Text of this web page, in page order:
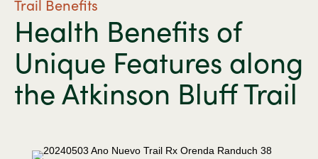
Trail Benefits
Health Benefits of
Unique Features along
the Atkinson Bluff Trail